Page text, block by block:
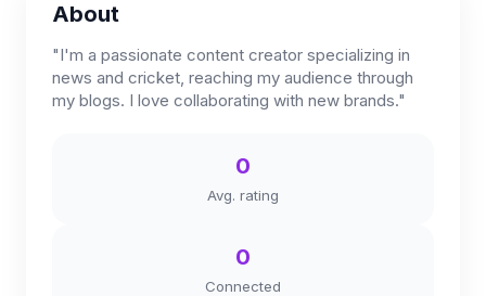
About
"I'm a passionate content creator specializing in
news and cricket, reaching my audience through
my blogs. I love collaborating with new brands."
0
Avg. rating
0
Connected